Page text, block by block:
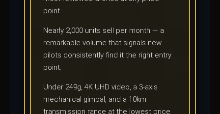
point.
Nearly 2,000 units sell per month — a
remarkable volume that signals new
pilots consistently find it the right entry
point.
Under 249g, 4K UHD video, a 3-axis
mechanical gimbal, and a 10km
transmission range at the lowest price